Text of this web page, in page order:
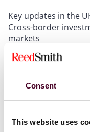
Consent
This website uses
Key updates in the
Cross-border
markets
Emerging disputes
insurance
Opportunities and
market access
We will close with